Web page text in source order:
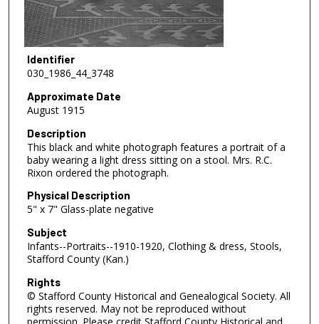
Identifier
030_1986_44_3748
Approximate Date
August 1915
Description
This black and white photograph features a portrait of a
baby wearing a light dress sitting on a stool. Mrs. R.C.
Rixon ordered the photograph.
Physical Description
5" x 7" Glass-plate negative
Subject
Infants--Portraits--1910-1920, Clothing & dress, Stools,
Stafford County (Kan.)
Rights
© Stafford County Historical and Genealogical Society. All
rights reserved. May not be reproduced without
permission. Please credit Stafford County Historical and